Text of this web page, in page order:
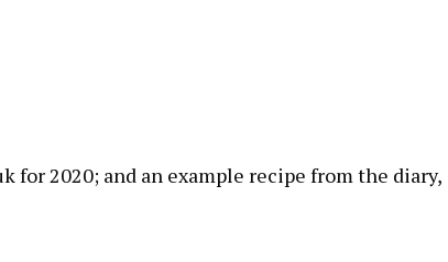
for 2020; and an example recipe from the diary,